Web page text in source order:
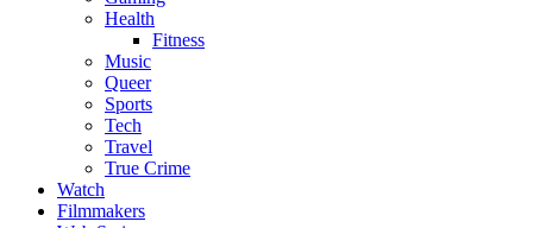
Health
Fitness
Music
Queer
Sports
Tech
Travel
True Crime
Watch
Filmmakers